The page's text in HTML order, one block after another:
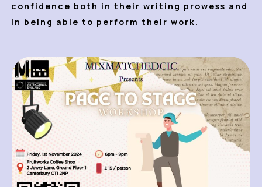
confidence both in their writing prowess and
in being able to perform their work.